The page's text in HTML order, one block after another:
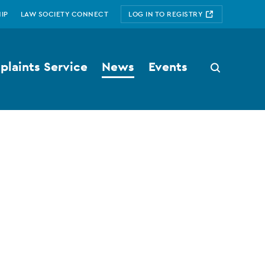
LAW SOCIETY CONNECT LOG IN TO REGISTRY
Search
button
Service News Events